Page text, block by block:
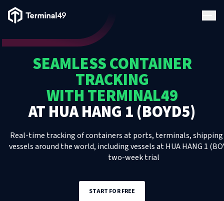
Terminal49 Logo
SEAMLESS CONTAINER
TRACKING
WITH TERMINAL49
ATHUA HANG 1 (BOYD5)
Real-time tracking of containers at ports, terminals, shipping
vessels around the world, includingvesselsatHUA HANG 1
two-week trial
START FOR FREE
Solutions
Resources